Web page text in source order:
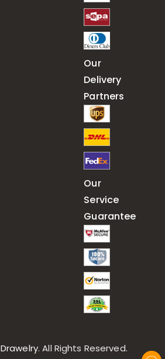
Our
Delivery
Partners
Our
Service
Guarantee
Drawelry. All Rights Reserved.